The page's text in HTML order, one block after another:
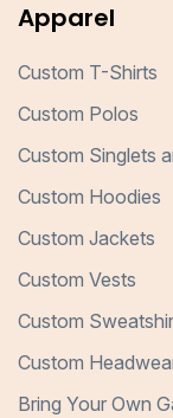
Apparel
Custom T-Shirts
Custom Polos
Custom Singlets
Custom Hoodies
Custom Jackets
Custom Vests
Custom
Custom
Bring Your Own